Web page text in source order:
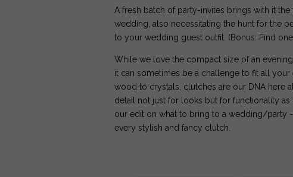
A fresh batch of party-invites brings with it
wedding, also necessitating the hunt for the
to your wedding guest outfit. (Bonus: Find
While we love the compact size of an
it can sometimes be a challenge to fit all
wood to crystals, clutches are our DNA here
detail not just for looks but for functionality
our edit on what to bring to a wedding/party
every stylish and fancy clutch.